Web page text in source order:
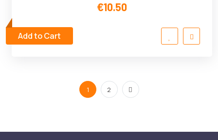
€10.50
Add to Cart
1 2